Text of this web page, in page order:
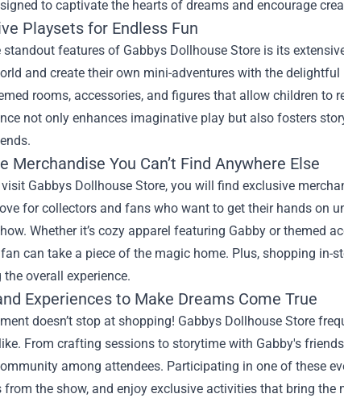
to captivate the hearts of dreams and encourage
Playsets for Endless Fun
standout features of Gabbys Dollhouse Store is its
and create their own mini-adventures with the
rooms, accessories, and figures that allow children to
not only enhances imaginative play but also fosters
Merchandise You Can’t Find Anywhere Else
Gabbys Dollhouse Store, you will find exclusive
for collectors and fans who want to get their hands on
Whether it’s cozy apparel featuring Gabby or themed
can take a piece of the magic home. Plus, shopping
overall experience.
Experiences to Make Dreams Come True
doesn’t stop at shopping! Gabbys Dollhouse Store
From crafting sessions to storytime with Gabby's
among attendees. Participating in one of these
from the show, and enjoy exclusive activities that bring the